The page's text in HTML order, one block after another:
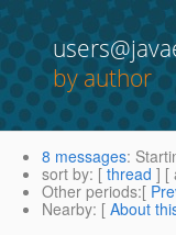
by author
8 messages:
sort by: [ thread ] [
Other periods:[
Nearby: [ About